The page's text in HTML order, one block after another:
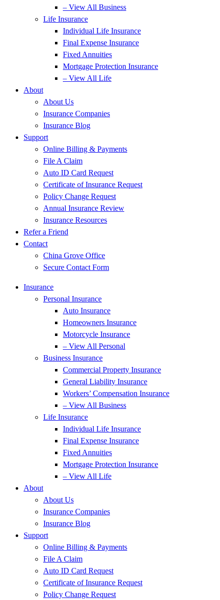
– View All Business
Life Insurance
Individual Life Insurance
Final Expense Insurance
Fixed Annuities
Mortgage Protection Insurance
– View All Life
About
About Us
Insurance Companies
Insurance Blog
Support
Online Billing & Payments
File A Claim
Auto ID Card Request
Certificate of Insurance Request
Policy Change Request
Annual Insurance Review
Insurance Resources
Refer a Friend
Contact
China Grove Office
Secure Contact Form
Insurance
Personal Insurance
Auto Insurance
Homeowners Insurance
Motorcycle Insurance
– View All Personal
Business Insurance
Commercial Property Insurance
General Liability Insurance
Workers’ Compensation Insurance
– View All Business
Life Insurance
Individual Life Insurance
Final Expense Insurance
Fixed Annuities
Mortgage Protection Insurance
– View All Life
About
About Us
Insurance Companies
Insurance Blog
Support
Online Billing & Payments
File A Claim
Auto ID Card Request
Certificate of Insurance Request
Policy Change Request